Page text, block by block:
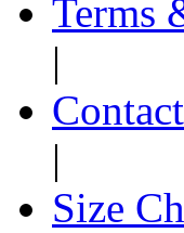
Terms
|
|
Size